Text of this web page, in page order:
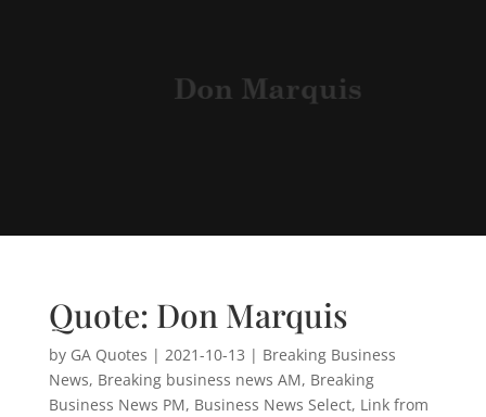
Quote: Don Marquis
by GA Quotes | 2021-10-13 | Breaking Business
News, Breaking business news AM, Breaking
Business News PM, Business News Select, Link from